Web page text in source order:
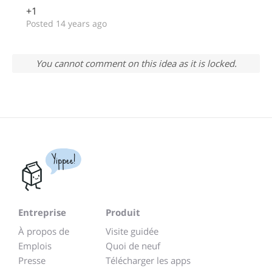
+1
Posted 14 years ago
You cannot comment on this idea as it is locked.
Yippee!
Entreprise
À propos de
Emplois
Presse
Produit
Visite guidée
Quoi de neuf
Télécharger les apps